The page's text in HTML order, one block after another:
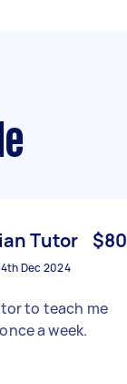
Tutor $80
Dec 2024
to teach me
a week.